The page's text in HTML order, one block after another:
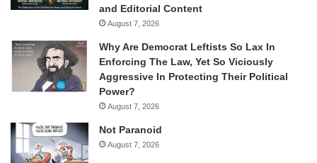
and Editorial Content
August 7, 2026
Why Are Democrat Leftists So Lax In
Enforcing The Law, Yet So Viciously
Aggressive In Protecting Their Political
Power?
August 7, 2026
Not Paranoid
August 7, 2026